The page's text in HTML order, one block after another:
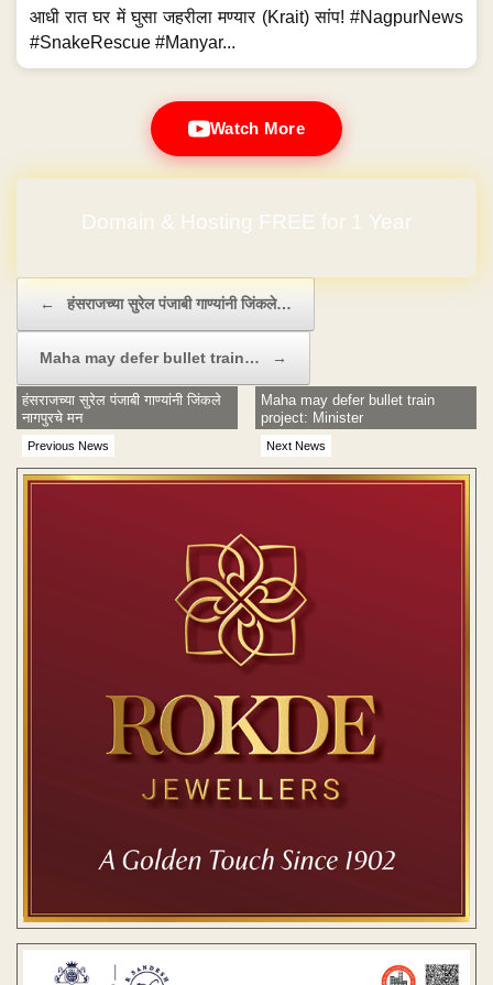
आधी रात घर में घुसा जहरीला मण्यार (Krait) सांप! #NagpurNews
#SnakeRescue #Manyar...
Watch More
Domain & Hosting FREE for 1 Year
← हंसराजच्या सुरेल पंजाबी गाण्यांनी जिंकले…
Maha may defer bullet train… →
Previous News
हंसराजच्या सुरेल पंजाबी गाण्यांनी जिंकले
नागपुरचे मन
Next News
Maha may defer bullet train
project: Minister